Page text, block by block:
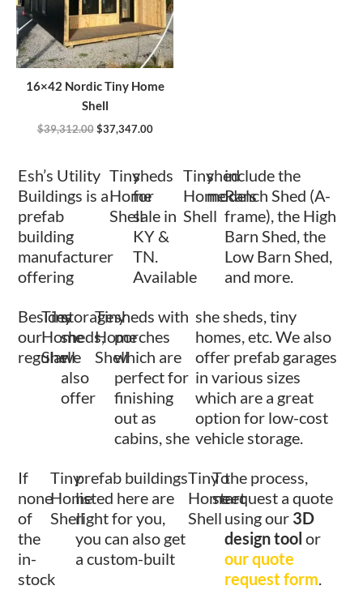
16×42 Nordic Tiny Home
Shell
$39,312.00 $37,347.00
Esh’s Utility
Buildings is a
prefab
building
manufacturer
offering
Tiny
Home
Shell
sheds
for
sale in
KY &
TN.
Available
Tiny
Home
Shell
shed
models
include the
Ranch Shed (A-
frame), the High
Barn Shed, the
Low Barn Shed,
and more.
Besides
our
regular
Tiny
Home
Shell
storage
sheds,
we
also
offer
Tiny
Home
Shell
sheds with
porches
which are
perfect for
finishing
out as
cabins, she
she sheds, tiny
homes, etc. We also
offer prefab garages
in various sizes
which are a great
option for low-cost
vehicle storage.
If
none
of
the
in-
stock
Tiny
Home
Shell
prefab buildings
listed here are
right for you,
you can also get
a custom-built
Tiny
Home
Shell
To
start
the process,
request a quote
using our 3D
design tool or
our quote
request form.